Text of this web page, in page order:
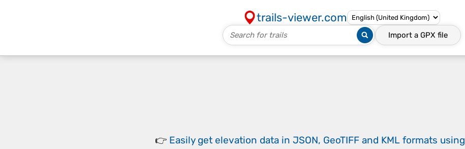
trails-viewer.com
Import a GPX file
👉 Easily get elevation data in JSON, GeoTIFF and KML formats using